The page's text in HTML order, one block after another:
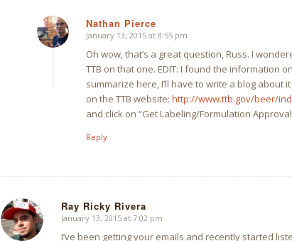
Nathan Pierce
says:
January 13, 2015 at 8:55 pm
Oh wow, that’s a great question, Russ. I
TTB on that one. EDIT: I found the information
summarize here, I’ll have to write a blog about
on the TTB website:http://www.ttb.gov/beer/
and click on “Get Labeling/Formulation
Reply
Ray Ricky Rivera
says:
January 13, 2015 at 7:02 pm
I’ve been getting your emails and recently started